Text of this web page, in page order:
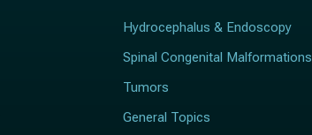
Hydrocephalus & Endoscopy
Spinal Congenital Malformations
Tumors
General Topics